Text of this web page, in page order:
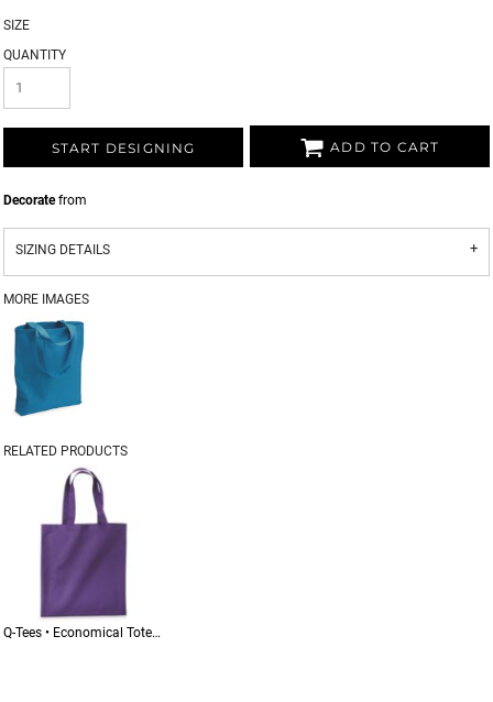
SIZE
QUANTITY
START DESIGNING ADD TO CART
Decoratefrom
SIZING DETAILS
MORE IMAGES
RELATED PRODUCTS
Q-Tees • Economical Tote • QTB